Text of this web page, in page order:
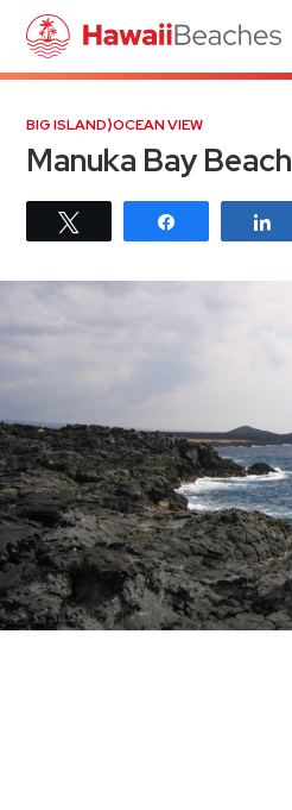
BIG ISLAND⟩OCEAN VIEW
Manuka Bay Beach